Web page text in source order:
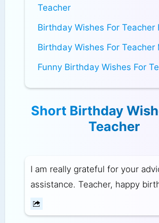
Teacher
Birthday Wishes For Teacher
Birthday Wishes For Teacher
Funny Birthday Wishes For
Short Birthday
Teacher
I am really grateful for your
assistance. Teacher, happy